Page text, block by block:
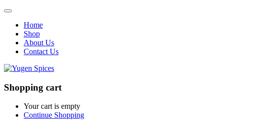
Home
Shop
About Us
Contact Us
Shopping cart
Your cart is empty
Continue Shopping